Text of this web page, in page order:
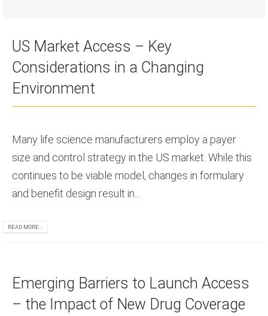
US Market Access – Key
Considerations in a Changing
Environment
Many life science manufacturers employ a payer
size and control strategy in the US market. While this
continues to be viable model, changes in formulary
and benefit design result in...
READ MORE...
Emerging Barriers to Launch Access
– the Impact of New Drug Coverage